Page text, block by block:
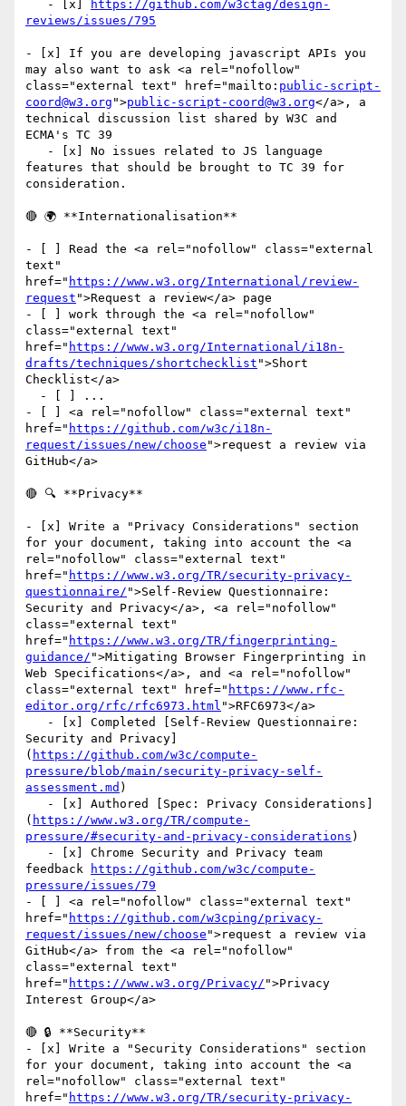
   - [x]
https://github.com/w3ctag/design-
reviews/issues/795
- [x] If you are developing javascript APIs you
may also want to ask <a rel="nofollow"
class="external text" href="mailto: public-script-
coord@w3.org ">public-script-coord@w3.org</a>, a
technical discussion list shared by W3C and
ECMA's TC 39
features that should be brought to TC 39 for
consideration.
🔴 🌍 **Internationalisation**
- [ ] Read the <a rel="nofollow" class="external
text"
href=" https://www.w3.org/International/review-
request ">Request a review</a> page
- [ ] work through the <a rel="nofollow"
class="external text"
href=" https://www.w3.org/International/i18n-
drafts/techniques/shortchecklist ">Short
Checklist</a>
- [ ] <a rel="nofollow" class="external text"
href=" https://github.com/w3c/i18n-
request/issues/new/choose ">request a review via
GitHub</a>
🔴 🔍 **Privacy**
- [x] Write a "Privacy Considerations" section
for your document, taking into account the <a
rel="nofollow" class="external text"
href=" https://www.w3.org/TR/security-privacy-
questionnaire/ ">Self-Review Questionnaire:
Security and Privacy</a>, <a rel="nofollow"
class="external text"
href=" https://www.w3.org/TR/fingerprinting-
guidance/ ">Mitigating Browser Fingerprinting in
Web Specifications</a>, and <a rel="nofollow"
class="external text" href=" https://www.rfc-
editor.org/rfc/rfc6973.html ">RFC6973</a>
Security and Privacy]
( https://github.com/w3c/compute-
pressure/blob/main/security-privacy-self-
assessment.md )
( https://www.w3.org/TR/compute-
pressure/#security-and-privacy-considerations )
feedback
https://github.com/w3c/compute-
pressure/issues/79
- [ ] <a rel="nofollow" class="external text"
href=" https://github.com/w3cping/privacy-
request/issues/new/choose ">request a review via
GitHub</a> from the <a rel="nofollow"
class="external text"
href=" https://www.w3.org/Privacy/ ">Privacy
Interest Group</a>
🔴 🔒 **Security**
- [x] Write a "Security Considerations" section
for your document, taking into account the <a
rel="nofollow" class="external text"
href=" https://www.w3.org/TR/security-privacy-